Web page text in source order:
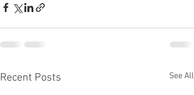
Recent Posts See All